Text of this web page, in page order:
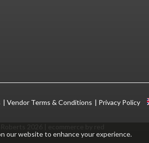
our website to enhance your experience.
Vendor Terms & Conditions Privacy Policy